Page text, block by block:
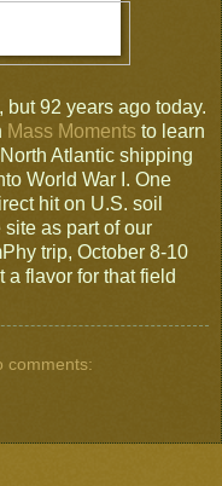
but 92 years ago today.
Mass Moments to learn
Atlantic shipping
World War I. One
hit on U.S. soil
as part of our
trip, October 8-10
a flavor for that field
comments: